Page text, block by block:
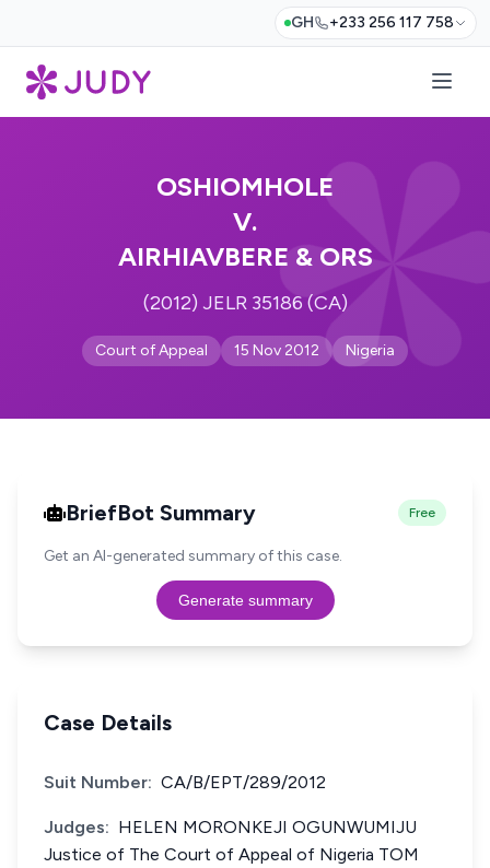
GH +233 256 117 758
OSHIOMHOLE
V.
AIRHIAVBERE & ORS
(2012) JELR 35186 (CA)
Court of Appeal 15 Nov 2012 Nigeria
BriefBot Summary Free
Get an AI-generated summary of this case.
Generate summary
Case Details
Suit Number: CA/B/EPT/289/2012
Judges: HELEN MORONKEJI OGUNWUMIJU
Justice of The Court of Appeal of Nigeria TOM